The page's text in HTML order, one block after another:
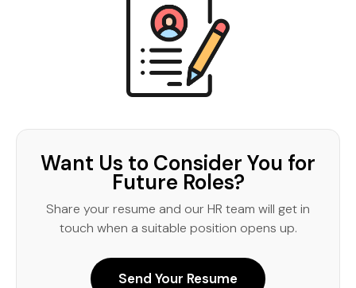
Want Us to Consider You for
Future Roles?
Share your resume and our HR team will get in
touch when a suitable position opens up.
Send Your Resume